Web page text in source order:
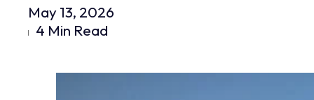
May 13, 2026
4 Min Read